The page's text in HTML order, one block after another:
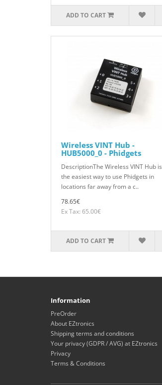
ADD TO CART
Wireless VINT Hub -
HUB5000_0 - Phidgets
DescriptionThe Wireless VINT Hub is
the easiest way to use Phidgets in
locations far away from a c..
78.65€
Ex Tax: 65.00€
ADD TO CART
Information
PreOrder
About EZtronics
Shipping terms and conditions
Your privacy (GDPR / AVG) at EZtronics
Privacy
Terms & Conditions